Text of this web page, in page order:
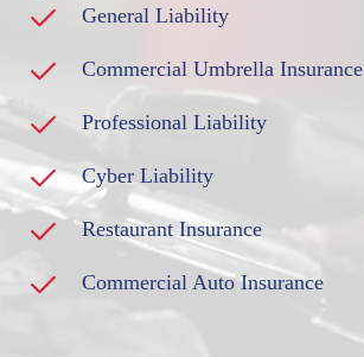
General Liability
Commercial Umbrella Insurance
Professional Liability
Cyber Liability
Restaurant Insurance
Commercial Auto Insurance